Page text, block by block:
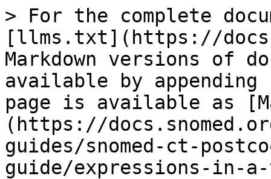
> For the complete
[llms.txt](https://
Markdown versions of
available by
page is available as
(https://
guides/snomed-ct-
guide/expressions-in-